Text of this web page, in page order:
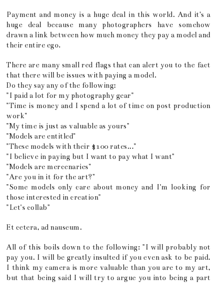
Payment and money is a huge deal in this world. And it's a
huge deal because many photographers have somehow
drawn a link between how much money they pay a model and
their entire ego.
There are many small red flags that can alert you to the fact
that there will be issues with paying a model.
Do they say any of the following:
"I paid a lot for my photography gear"
"Time is money and I spend a lot of time on post production
work"
"My time is just as valuable as yours"
"Models are entitled"
"These models with their $100 rates..."
"I believe in paying but I want to pay what I want"
"Models are mercenaries"
"Are you in it for the art?"
"Some models only care about money and I'm looking for
those interested in creation"
"Let's collab"
Et cetera, ad nauseum.
All of this boils down to the following: "I will probably not
pay you. I will be greatly insulted if you even ask to be paid.
I think my camera is more valuable than you are to my art,
but that being said I will try to argue you into being a part